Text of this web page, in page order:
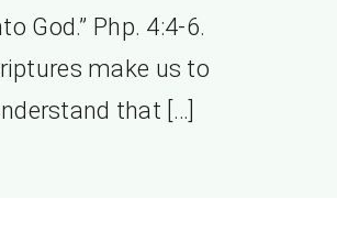
God.” Php. 4:4-6.
make us to
that […]